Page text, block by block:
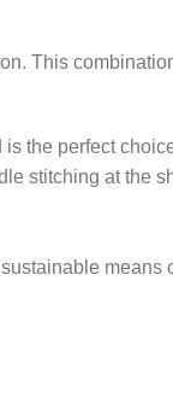
This
the perfect
stitching at the
means